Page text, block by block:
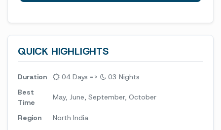
QUICK HIGHLIGHTS
Duration 04 Days =>
03 Nights
Best
Time
May, June, September, October
Region
North India